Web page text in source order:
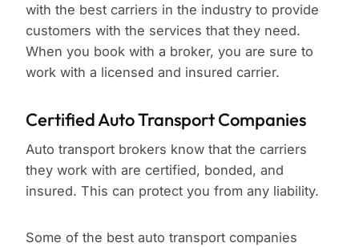
with the best carriers in the industry to provide
customers with the services that they need.
When you book with a broker, you are sure to
work with a licensed and insured carrier.
Certified Auto Transport Companies
Auto transport brokers know that the carriers
they work with are certified, bonded, and
insured. This can protect you from any liability.
Some of the best auto transport companies